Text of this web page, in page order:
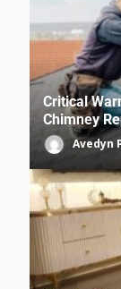
Critical
Chimney
Avedyn